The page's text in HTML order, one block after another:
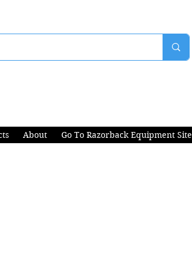
About Go To Razorback Equipment Site